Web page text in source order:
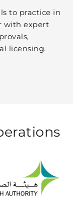
to practice in
with expert
licensing.